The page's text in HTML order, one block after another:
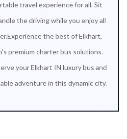
travel experience for all. Sit
the driving while you enjoy all
the best of Elkhart,
premium charter bus solutions.
your Elkhart IN luxury bus and
adventure in this dynamic city.